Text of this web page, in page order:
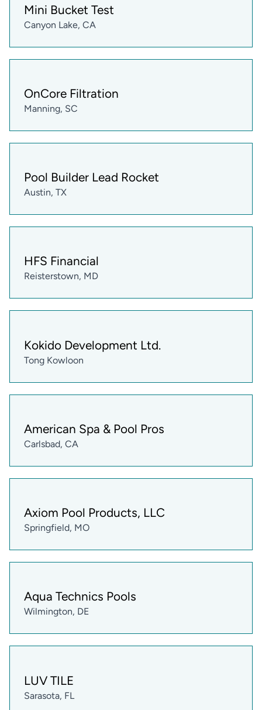
Mini Bucket Test
Canyon Lake, CA
OnCore Filtration
Manning, SC
Pool Builder Lead Rocket
Austin, TX
HFS Financial
Reisterstown, MD
Kokido Development Ltd.
Tong Kowloon
American Spa & Pool Pros
Carlsbad, CA
Axiom Pool Products, LLC
Springfield, MO
Aqua Technics Pools
Wilmington, DE
LUV TILE
Sarasota, FL